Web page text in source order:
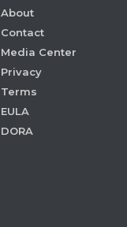
About
Contact
Media Center
Privacy
Terms
EULA
DORA